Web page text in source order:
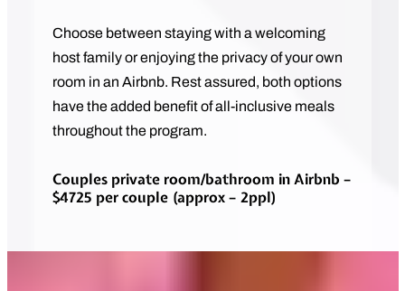
Choose between staying with a welcoming
host family or enjoying the privacy of your own
room in an Airbnb. Rest assured, both options
have the added benefit of all-inclusive meals
throughout the program.
Couples private room/bathroom in Airbnb –
$4725 per couple (approx – 2ppl)